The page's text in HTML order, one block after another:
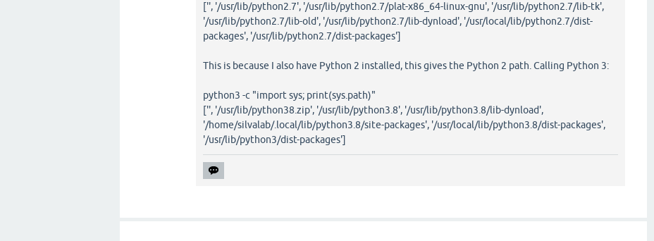
['', '/usr/lib/python2.7', '/usr/lib/python2.7/plat-x86_64-linux-gnu', '/usr/lib/python2.7/lib-tk',
'/usr/lib/python2.7/lib-old', '/usr/lib/python2.7/lib-dynload', '/usr/local/lib/python2.7/dist-
packages', '/usr/lib/python2.7/dist-packages']
This is because I also have Python 2 installed, this gives the Python 2 path. Calling Python 3:
python3 -c "import sys; print(sys.path)"
['', '/usr/lib/python38.zip', '/usr/lib/python3.8', '/usr/lib/python3.8/lib-dynload',
'/home/silvalab/.local/lib/python3.8/site-packages', '/usr/local/lib/python3.8/dist-packages',
'/usr/lib/python3/dist-packages']